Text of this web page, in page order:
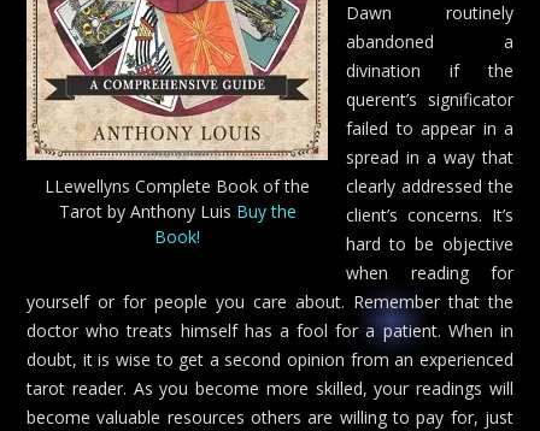
LLewellyns Complete Book of the
Tarot by Anthony Luis Buy the
Book!
Dawn routinely
abandoned a
divination if the
querent’s significator
failed to appear in a
spread in a way that
clearly addressed the
client’s concerns. It’s
hard to be objective
when reading for
yourself or for people you care about. Remember that the
doctor who treats himself has a fool for a patient. When in
doubt, it is wise to get a second opinion from an experienced
tarot reader. As you become more skilled, your readings will
become valuable resources others are willing to pay for, just